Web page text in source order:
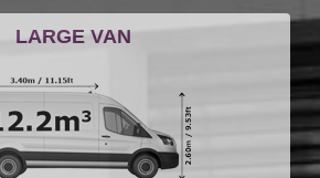
LARGE VAN